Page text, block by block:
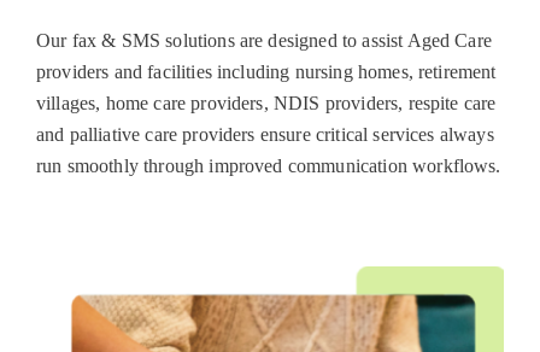
Our fax & SMS solutions are designed to assist Aged Care
providers and facilities including nursing homes, retirement
villages, home care providers, NDIS providers, respite care
and palliative care providers ensure critical services always
run smoothly through improved communication workflows.